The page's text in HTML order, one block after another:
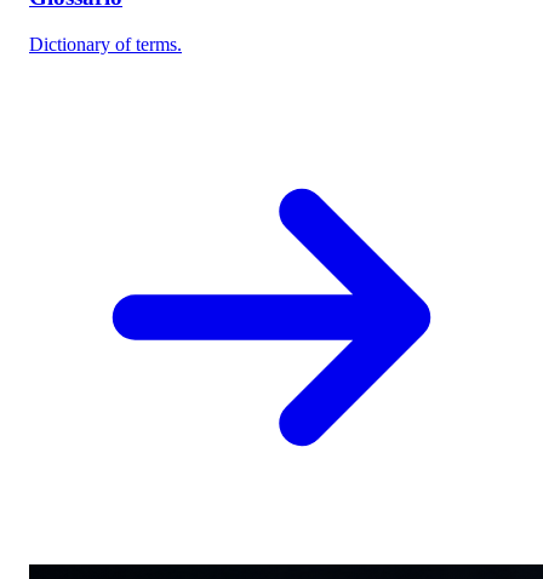
Dictionary of terms.